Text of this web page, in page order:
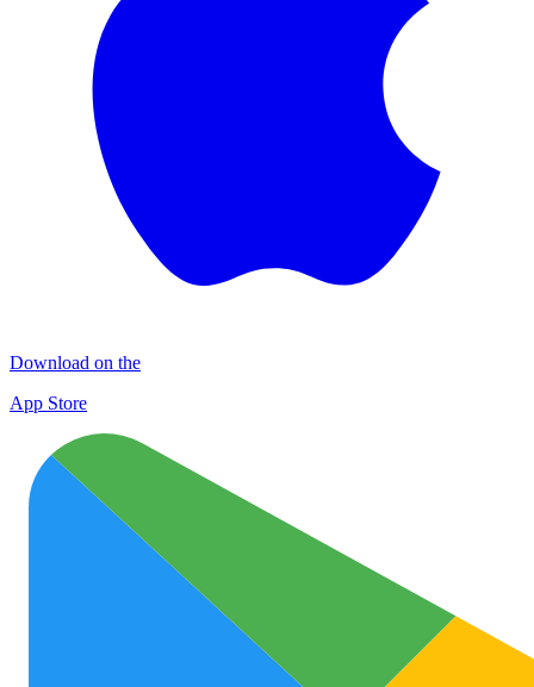
Download on the
App Store